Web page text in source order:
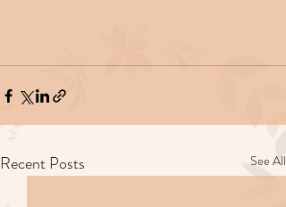
Recent Posts See All